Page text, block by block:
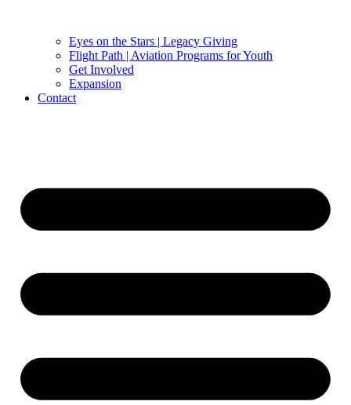
Eyes on the Stars | Legacy Giving
Flight Path | Aviation Programs for Youth
Get Involved
Expansion
Contact